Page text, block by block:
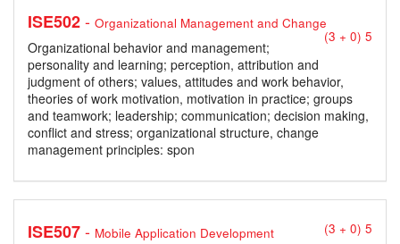
ISE502- Organizational Management and Change
(3 + 0) 5
Organizational behavior and management;
personality and learning; perception, attribution and
judgment of others; values, attitudes and work behavior,
theories of work motivation, motivation in practice; groups
and teamwork; leadership; communication; decision making,
conflict and stress; organizational structure, change
management principles: spon
ISE507- Mobile Application Development (3 + 0) 5